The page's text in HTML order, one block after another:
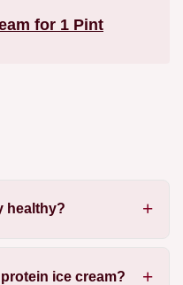
for 1 Pint
healthy?
ice cream?